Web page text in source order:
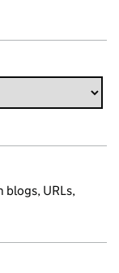
blogs, URLs,